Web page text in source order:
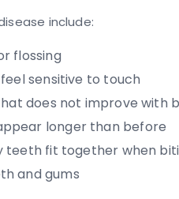
include:
flossing
sensitive to touch
does not improve with
longer than before
teeth fit together when
and gums